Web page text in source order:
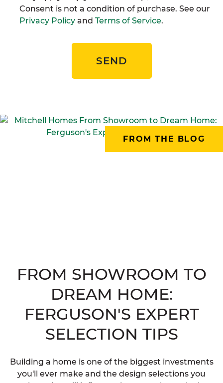
Consent is not a condition of purchase. See our
Privacy Policy and Terms of Service.
SEND
FROM THE BLOG
FROM SHOWROOM TO
DREAM HOME:
FERGUSON'S EXPERT
SELECTION TIPS
Building a home is one of the biggest investments
you'll ever make and the design selections you